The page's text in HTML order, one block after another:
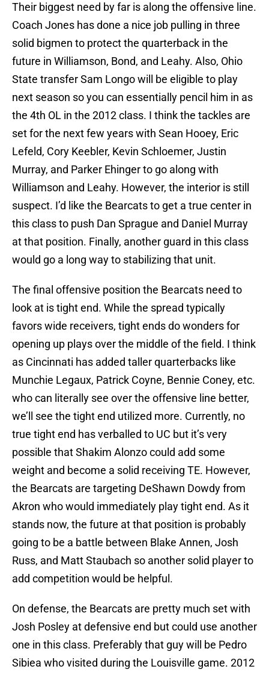
Their biggest need by far is along the offensive line.
Coach Jones has done a nice job pulling in three
solid bigmen to protect the quarterback in the
future in Williamson, Bond, and Leahy. Also, Ohio
State transfer Sam Longo will be eligible to play
next season so you can essentially pencil him in as
the 4th OL in the 2012 class. I think the tackles are
set for the next few years with Sean Hooey, Eric
Lefeld, Cory Keebler, Kevin Schloemer, Justin
Murray, and Parker Ehinger to go along with
Williamson and Leahy. However, the interior is still
suspect. I’d like the Bearcats to get a true center in
this class to push Dan Sprague and Daniel Murray
at that position. Finally, another guard in this class
would go a long way to stabilizing that unit.
The final offensive position the Bearcats need to
look at is tight end. While the spread typically
favors wide receivers, tight ends do wonders for
opening up plays over the middle of the field. I think
as Cincinnati has added taller quarterbacks like
Munchie Legaux, Patrick Coyne, Bennie Coney, etc.
who can literally see over the offensive line better,
we’ll see the tight end utilized more. Currently, no
true tight end has verballed to UC but it’s very
possible that Shakim Alonzo could add some
weight and become a solid receiving TE. However,
the Bearcats are targeting DeShawn Dowdy from
Akron who would immediately play tight end. As it
stands now, the future at that position is probably
going to be a battle between Blake Annen, Josh
Russ, and Matt Staubach so another solid player to
add competition would be helpful.
On defense, the Bearcats are pretty much set with
Josh Posley at defensive end but could use another
one in this class. Preferably that guy will be Pedro
Sibiea who visited during the Louisville game. 2012